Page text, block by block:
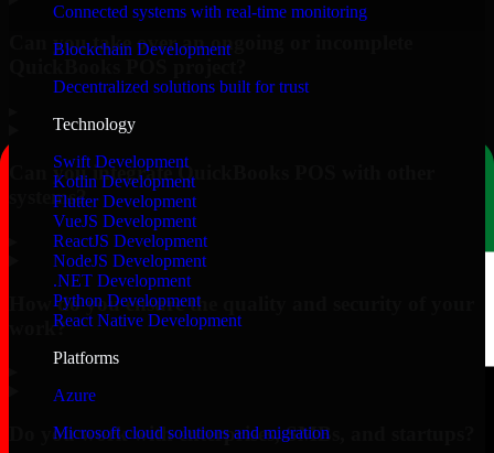
Connected systems with real-time monitoring
Blockchain Development
Decentralized solutions built for trust
Technology
Swift Development
Kotlin Development
Flutter Development
VueJS Development
ReactJS Development
NodeJS Development
.NET Development
Python Development
React Native Development
Platforms
Azure
Microsoft cloud solutions and migration
Can you take over an ongoing or incomplete
QuickBooks POS project?
Can you integrate QuickBooks POS with other
systems?
How do you ensure the quality and security of your
work?
Do you work with enterprises, SMBs, and startups?